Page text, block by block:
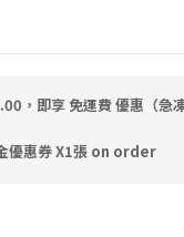
，即享 免運費 優惠（急
優惠券 X1張 on order